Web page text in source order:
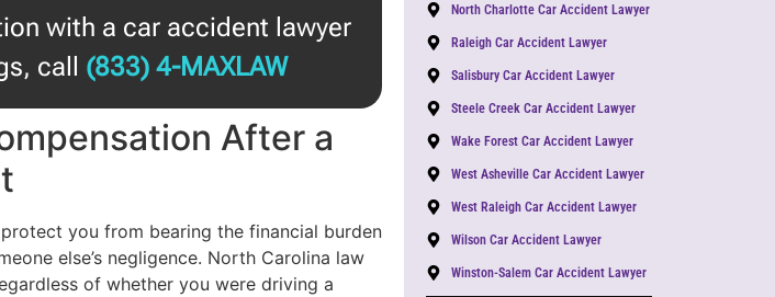
with a car accident lawyer
call (833) 4-MAXLAW
After a
protect you from bearing the financial burden
else’s negligence. North Carolina law
of whether you were driving a
North Charlotte Car Accident Lawyer
Raleigh Car Accident Lawyer
Salisbury Car Accident Lawyer
Steele Creek Car Accident Lawyer
Wake Forest Car Accident Lawyer
West Asheville Car Accident Lawyer
West Raleigh Car Accident Lawyer
Wilson Car Accident Lawyer
Winston-Salem Car Accident Lawyer